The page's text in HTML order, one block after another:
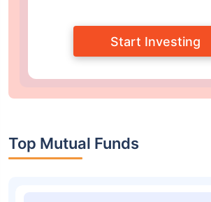
Start Investing
Top Mutual Funds